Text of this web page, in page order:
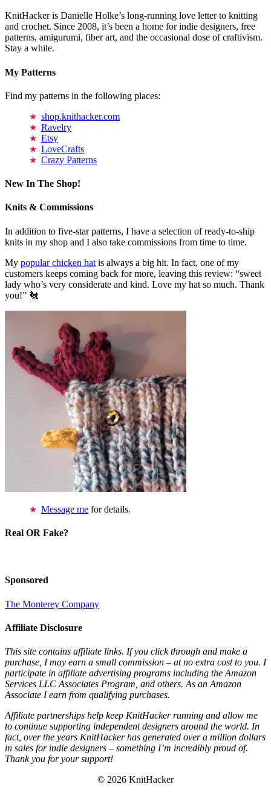
KnitHacker is Danielle Holke’s long-running love letter to knitting
and crochet. Since 2008, it’s been a home for indie designers, free
patterns, amigurumi, fiber art, and the occasional dose of craftivism.
Stay a while.
My Patterns
Find my patterns in the following places:
shop.knithacker.com
Ravelry
Etsy
LoveCrafts
Crazy Patterns
New In The Shop!
Knits & Commissions
In addition to five-star patterns, I have a selection of ready-to-ship
knits in my shop and I also take commissions from time to time.
My popular chicken hat is always a big hit. In fact, one of my
customers keeps coming back for more, leaving this review: “sweet
lady who’s very considerate and kind. Love my hat so much. Thank
you!” 🐔
Message me for details.
Real OR Fake?
Sponsored
The Monterey Company
Affiliate Disclosure
This site contains affiliate links. If you click through and make a
purchase, I may earn a small commission – at no extra cost to you. I
participate in affiliate advertising programs including the Amazon
Services LLC Associates Program, and others. As an Amazon
Associate I earn from qualifying purchases.
Affiliate partnerships help keep KnitHacker running and allow me
to continue supporting independent designers around the world. In
fact, over the years KnitHacker has generated over a million dollars
in sales for indie designers – something I’m incredibly proud of.
Thank you for your support!
© 2026 KnitHacker